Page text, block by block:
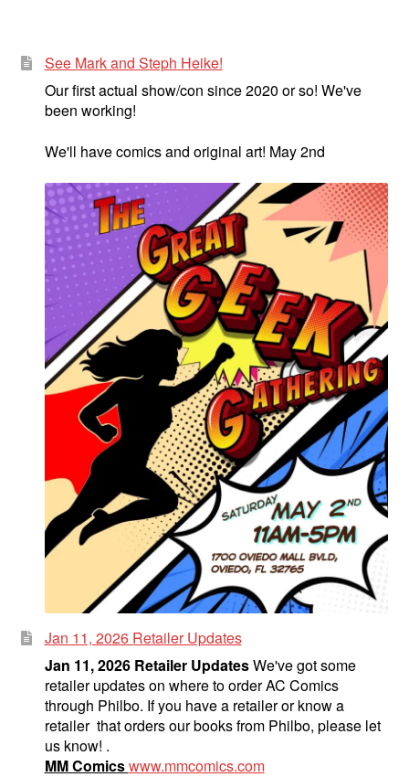
See Mark and Steph Heike!
Our first actual show/con since 2020 or so! We've
been working!
We'll have comics and original art! May 2nd
Jan 11, 2026 Retailer Updates
Jan 11, 2026 Retailer UpdatesWe've got some
retailer updates on where to order AC Comics
through Philbo. If you have a retailer or know a
retailer that orders our books from Philbo, please let
us know! .
MM Comicswww.mmcomics.com